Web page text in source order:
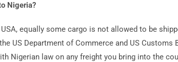
Nigeria?
equally some cargo is not allowed to be
US Department of Commerce and US
Nigerian law on any freight you bring into the